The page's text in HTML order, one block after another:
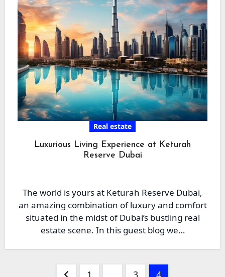
Real estate
Luxurious Living Experience at Keturah
Reserve Dubai
The world is yours at Keturah Reserve Dubai,
an amazing combination of luxury and comfort
situated in the midst of Dubai’s bustling real
estate scene. In this guest blog we…
1 … 3 4